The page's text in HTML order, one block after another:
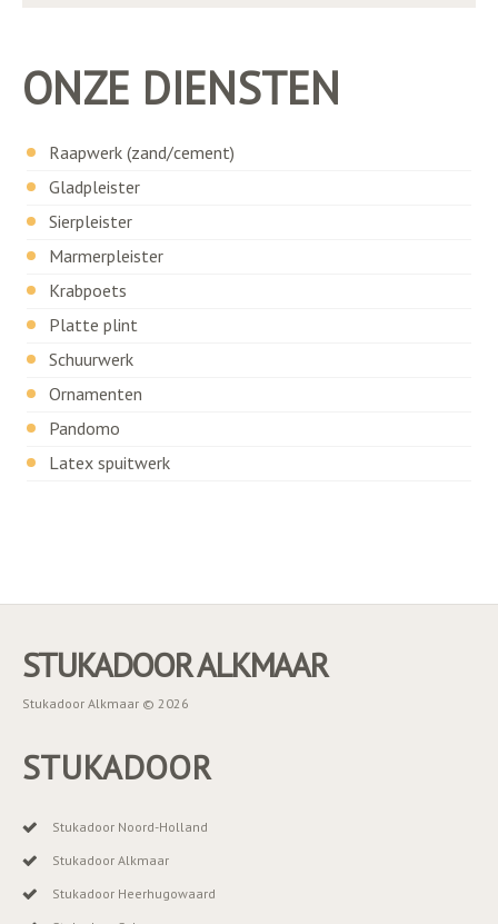
ONZE DIENSTEN
Raapwerk (zand/cement)
Gladpleister
Sierpleister
Marmerpleister
Krabpoets
Platte plint
Schuurwerk
Ornamenten
Pandomo
Latex spuitwerk
STUKADOOR ALKMAAR
Stukadoor Alkmaar © 2026
STUKADOOR
Stukadoor Noord-Holland
Stukadoor Alkmaar
Stukadoor Heerhugowaard